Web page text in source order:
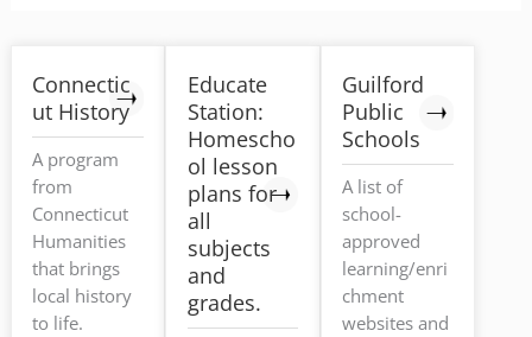
Connectic
ut History
A program
from
Connecticut
Humanities
that brings
local history
to life.
Educate
Station:
Homescho
ol lesson
plans for
all
subjects
and
grades.
Guilford
Public
Schools
A list of
school-
approved
learning/enri
chment
websites and